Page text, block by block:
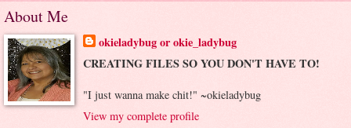
About Me
okieladybug or okie_ladybug
CREATING FILES SO YOU DON'T HAVE TO!
"I just wanna make chit!" ~okieladybug
View my complete profile